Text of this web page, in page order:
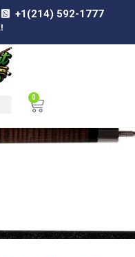
+1(214) 592-1777
0